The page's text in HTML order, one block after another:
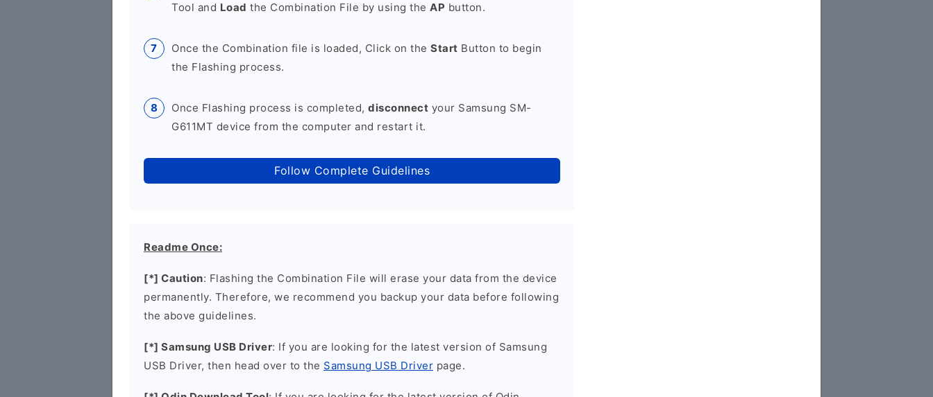
Tool and Load the Combination File by using the AP button.
Once the Combination file is loaded, Click on the Start Button to begin
the Flashing process.
Once Flashing process is completed, disconnect your Samsung SM-
G611MT device from the computer and restart it.
Follow Complete Guidelines
Readme Once:
[*] Caution: Flashing the Combination File will erase your data from the device
permanently. Therefore, we recommend you backup your data before following
the above guidelines.
[*] Samsung USB Driver: If you are looking for the latest version of Samsung
USB Driver, then head over to the Samsung USB Driver page.